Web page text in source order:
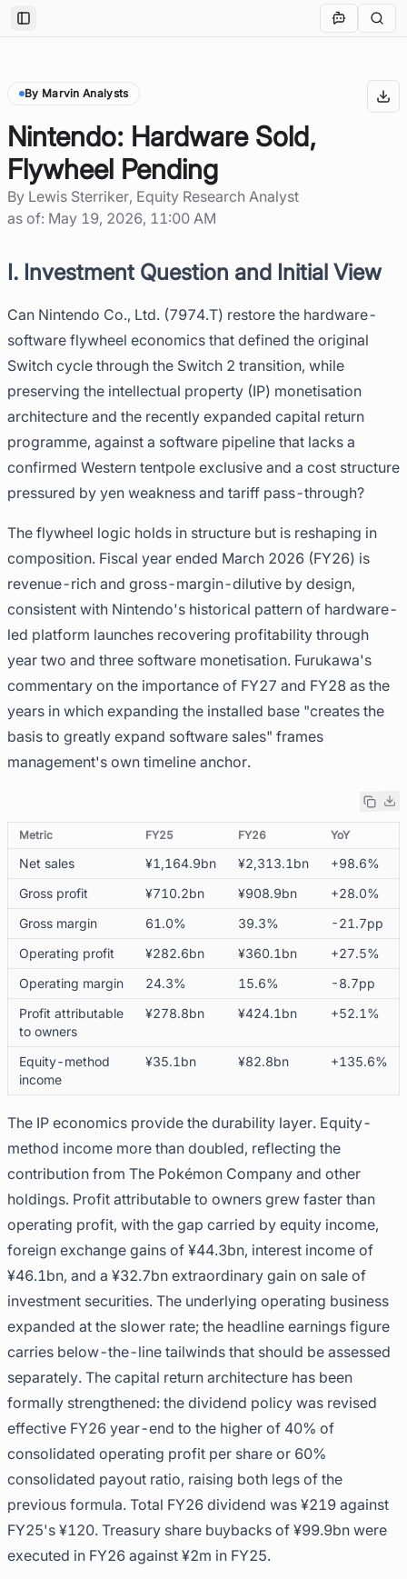
Toggle Sidebar
By Marvin Analysts
Nintendo: Hardware Sold,
Flywheel Pending
By Lewis Sterriker, Equity Research Analyst
as of: May 19, 2026, 11:00 AM
I. Investment Question and Initial View
Can Nintendo Co., Ltd. (7974.T) restore the hardware-
software flywheel economics that defined the original
Switch cycle through the Switch 2 transition, while
preserving the intellectual property (IP) monetisation
architecture and the recently expanded capital return
programme, against a software pipeline that lacks a
confirmed Western tentpole exclusive and a cost structure
pressured by yen weakness and tariff pass-through?
The flywheel logic holds in structure but is reshaping in
composition. Fiscal year ended March 2026 (FY26) is
revenue-rich and gross-margin-dilutive by design,
consistent with Nintendo's historical pattern of hardware-
led platform launches recovering profitability through
year two and three software monetisation. Furukawa's
commentary on the importance of FY27 and FY28 as the
years in which expanding the installed base "creates the
basis to greatly expand software sales" frames
management's own timeline anchor.
Metric FY25 FY26 YoY
Net sales ¥1,164.9bn ¥2,313.1bn
+98.6%
Gross profit
¥710.2bn ¥908.9bn
+28.0%
Gross margin
61.0% 39.3%
-21.7pp
Operating profit
¥282.6bn ¥360.1bn
+27.5%
Operating margin
24.3% 15.6%
-8.7pp
Profit attributable
to owners
¥278.8bn ¥424.1bn +52.1%
Equity-method
income
¥35.1bn ¥82.8bn +135.6%
The IP economics provide the durability layer. Equity-
method income more than doubled, reflecting the
contribution from The Pokémon Company and other
holdings. Profit attributable to owners grew faster than
operating profit, with the gap carried by equity income,
foreign exchange gains of ¥44.3bn, interest income of
¥46.1bn, and a ¥32.7bn extraordinary gain on sale of
investment securities. The underlying operating business
expanded at the slower rate; the headline earnings figure
carries below-the-line tailwinds that should be assessed
separately. The capital return architecture has been
formally strengthened: the dividend policy was revised
effective FY26 year-end to the higher of 40% of
consolidated operating profit per share or 60%
consolidated payout ratio, raising both legs of the
previous formula. Total FY26 dividend was ¥219 against
FY25's ¥120. Treasury share buybacks of ¥99.9bn were
executed in FY26 against ¥2m in FY25.